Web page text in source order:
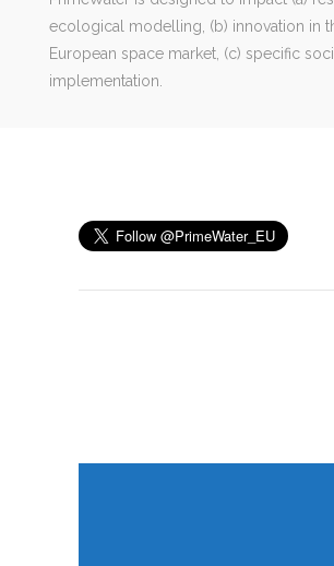
ecological modelling, (b) innovation in
European space market, (c) specific
implementation.